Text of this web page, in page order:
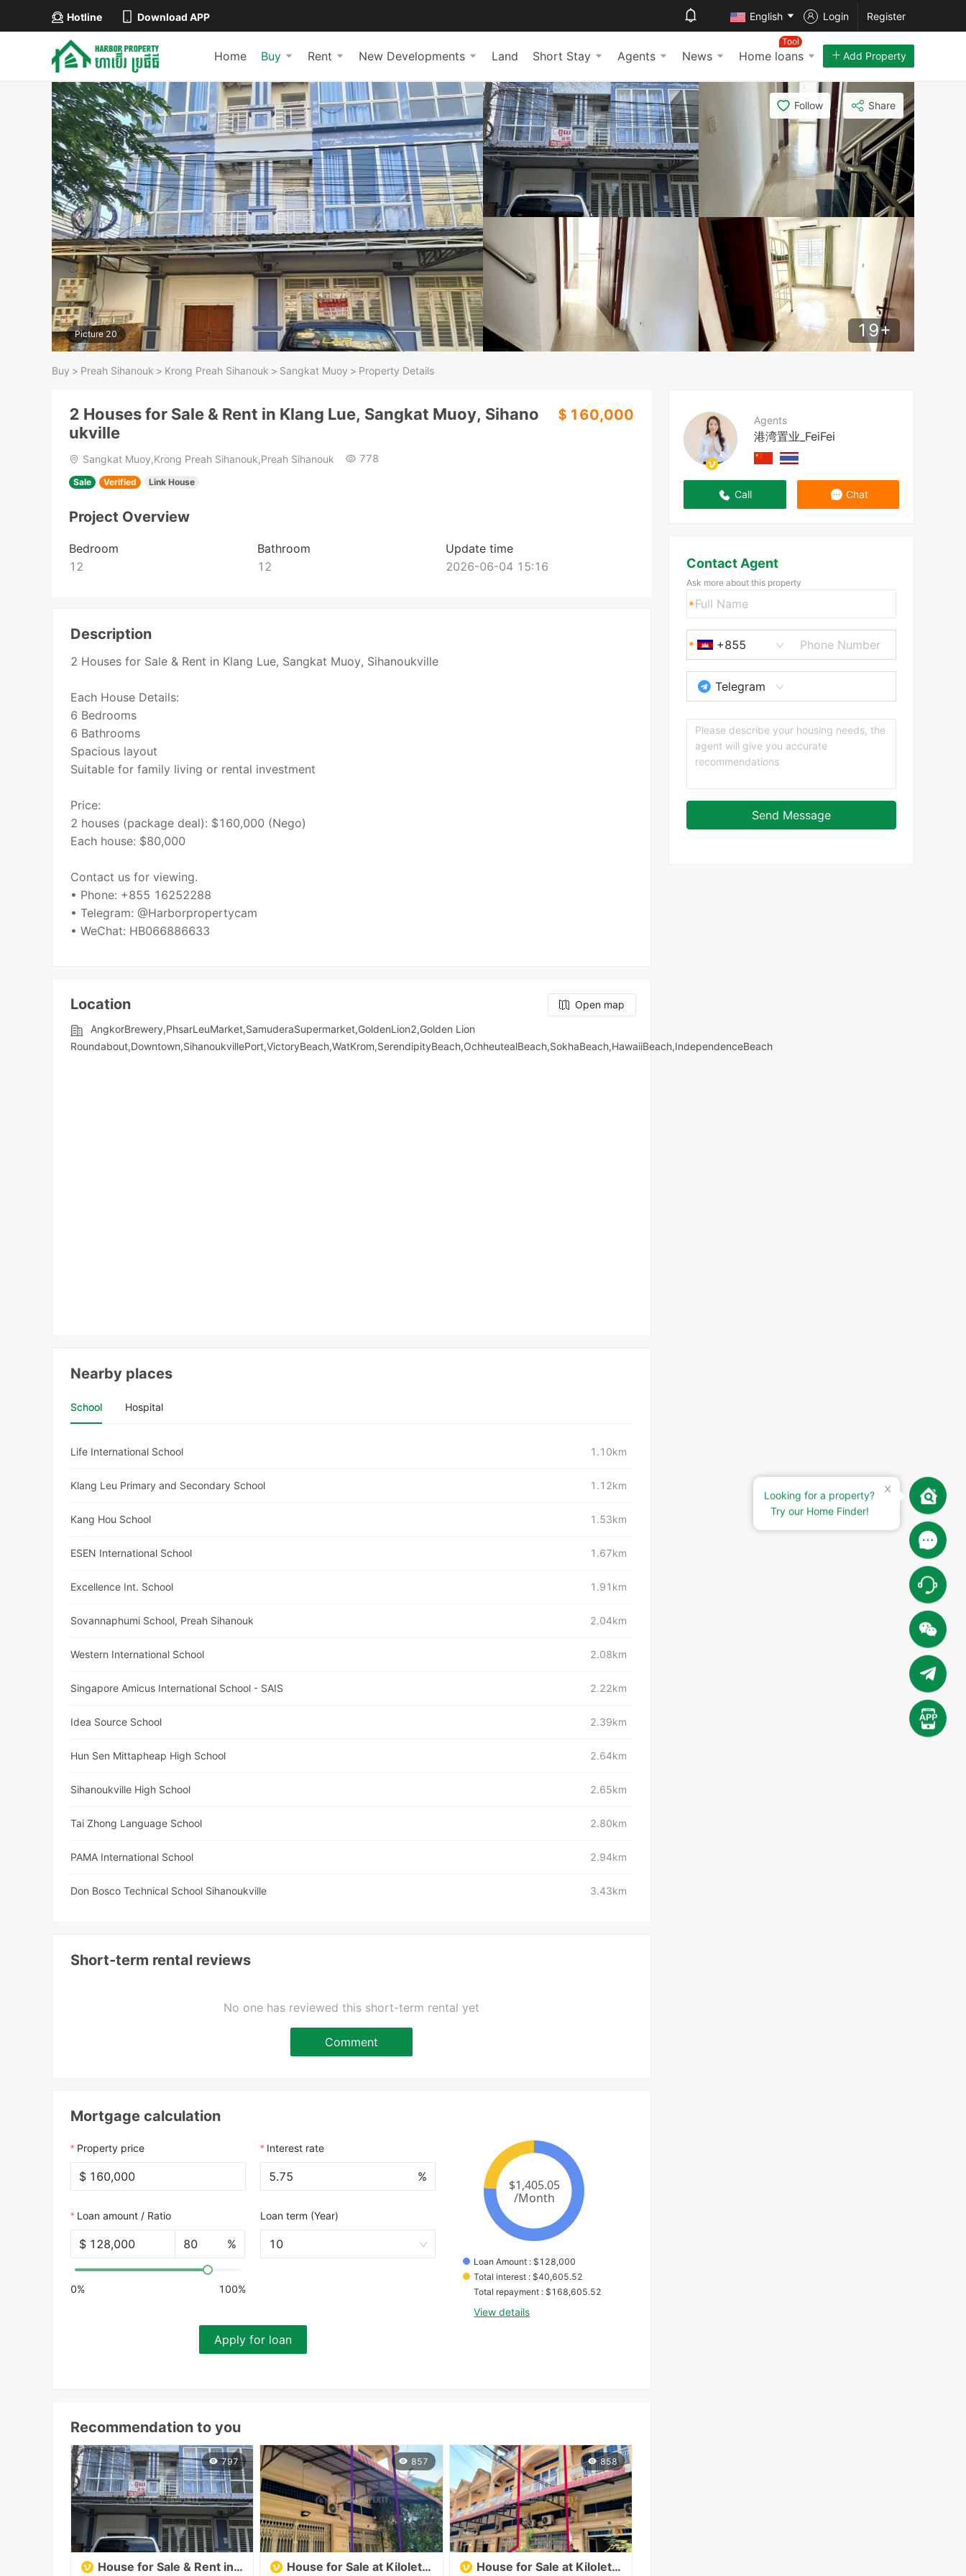
Hotline Download APP English Login Register
Home Buy Rent New Developments Land Short Stay Agents News Home loans
Tool
Add Property
Picture 20 19+
Follow Share
Buy > Preah Sihanouk > Krong Preah Sihanouk > Sangkat Muoy > Property Details
Agents
港湾置业_FeiFei
Call Chat
Contact Agent
Ask more about this property
+855
Telegram
Send Message
2 Houses for Sale & Rent in Klang Lue, Sangkat Muoy, Sihano
ukville
＄160,000
Sangkat Muoy,Krong Preah Sihanouk,Preah Sihanouk 778
Sale Verified Link House
Project Overview
Bedroom
12
Bathroom
12
Update time
2026-06-04 15:16
Description
2 Houses for Sale & Rent in Klang Lue, Sangkat Muoy, Sihanoukville
Each House Details:
6 Bedrooms
6 Bathrooms
Spacious layout
Suitable for family living or rental investment
Price:
2 houses (package deal): $160,000 (Nego)
Each house: $80,000
Contact us for viewing.
• Phone: +855 16252288
• Telegram: @Harborpropertycam
• WeChat: HB066886633
Location
Open map
AngkorBrewery,PhsarLeuMarket,SamuderaSupermarket,GoldenLion2,Golden Lion
Roundabout,Downtown,SihanoukvillePort,VictoryBeach,WatKrom,SerendipityBeach,OchheutealBeach,SokhaBeach,HawaiiBeach,IndependenceBeach
Nearby places
School Hospital
Life International School 1.10km
Klang Leu Primary and Secondary School 1.12km
Kang Hou School 1.53km
ESEN International School 1.67km
Excellence Int. School 1.91km
Sovannaphumi School, Preah Sihanouk 2.04km
Western International School 2.08km
Singapore Amicus International School - SAIS 2.22km
Idea Source School 2.39km
Hun Sen Mittapheap High School 2.64km
Sihanoukville High School 2.65km
Tai Zhong Language School 2.80km
PAMA International School 2.94km
Don Bosco Technical School Sihanoukville 3.43km
Short-term rental reviews
No one has reviewed this short-term rental yet
Comment
Mortgage calculation
Property price
$
Interest rate
%
Loan amount / Ratio
$ %
0% 100%
Loan term (Year)
10
Apply for loan
Loan Amount : $128,000
Total interest : $40,605.52
Total repayment : $168,605.52
View details
Recommendation to you
797
House for Sale & Rent in Klang Lue, Sangkat Muoy, Sihanoukville
857
House for Sale at Kilolet 7
858
House for Sale at Kilolet 7
Looking for a property?
Try our Home Finder!